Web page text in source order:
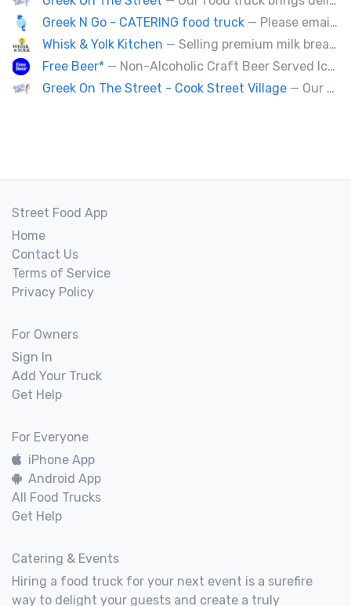
Greek N Go - CATERING food truck — Please email us at contact@greekngo.ca !
Whisk & Yolk Kitchen — Selling premium milk bread sandwiches, pastries and quality Japanese grab & go comfort food.
Free Beer* — Non-Alcoholic Craft Beer Served Ice Cold
Greek On The Street - Cook Street Village — Our food truck brings delicious Greek cuisine to the streets of Victoria and special events throughout Vancouver Island
Street Food App
Home
Contact Us
Terms of Service
Privacy Policy
For Owners
Sign In
Add Your Truck
Get Help
For Everyone
iPhone App
Android App
All Food Trucks
Get Help
Catering & Events
Hiring a food truck for your next event is a surefire
way to delight your guests and create a truly